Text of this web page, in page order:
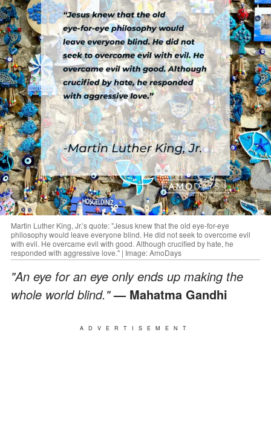
Martin Luther King, Jr.’s quote: "Jesus knew that the old eye-for-eye
philosophy would leave everyone blind. He did not seek to overcome evil
with evil. He overcame evil with good. Although crucified by hate, he
responded with aggressive love." | Image: AmoDays
"An eye for an eye only ends up making the
whole world blind."— Mahatma Gandhi
ADVERTISEMENT